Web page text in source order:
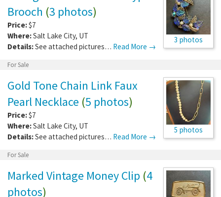
3 photos
Brooch (3 photos)
Price:$7
Where:Salt Lake City, UT
Details:See attached pictures… Read More →
For Sale
5 photos
Gold Tone Chain Link Faux
Pearl Necklace (5 photos)
Price:$7
Where:Salt Lake City, UT
Details:See attached pictures… Read More →
For Sale
Marked Vintage Money Clip (4
photos)